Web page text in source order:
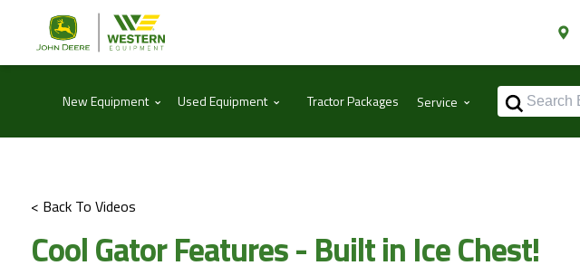
New Equipment ⌃ Used Equipment ⌃ Tractor Packages Service ⌃
< Back To Videos
Cool Gator Features - Built in Ice Chest!